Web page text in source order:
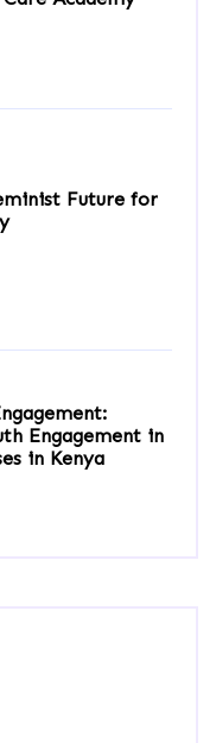
Future for
Engagement in
in Kenya